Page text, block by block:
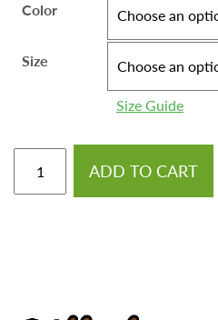
Color
Size
Size Guide
ADD TO CART